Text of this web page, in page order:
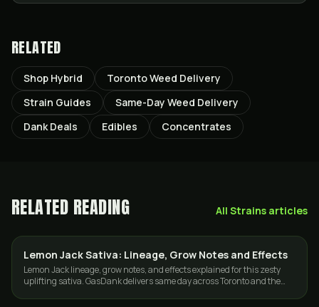
RELATED
Shop Hybrid
Toronto Weed Delivery
Strain Guides
Same-Day Weed Delivery
Dank Deals
Edibles Concentrates
RELATED READING All Strains articles
GROWING
Lemon Jack Sativa: Lineage, Grow Notes and Effects
Lemon Jack lineage, grow notes, and effects explained for this zesty
uplifting sativa. GasDank delivers same day across Toronto and the